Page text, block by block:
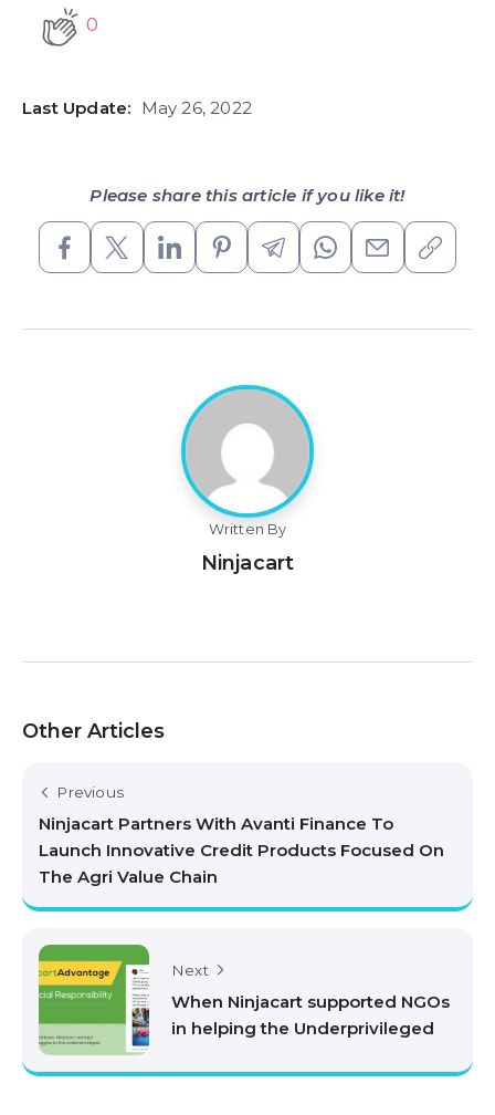
0
Last Update: May 26, 2022
Please share this article if you like it!
Written By
Ninjacart
Other Articles
Previous
Ninjacart Partners With Avanti Finance To
Launch Innovative Credit Products Focused On
The Agri Value Chain
Next
When Ninjacart supported NGOs
in helping the Underprivileged